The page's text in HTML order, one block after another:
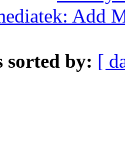
Add
sorted by: [